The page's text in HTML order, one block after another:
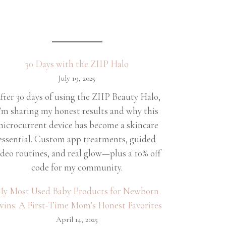
30 Days with the ZIIP Halo
July 19, 2025
30 days of using the ZIIP Beauty Halo,
sharing my honest results and why this
device has become a skincare
Custom app treatments, guided
routines, and real glow—plus a 10% off
code for my community.
Most Used Baby Products for Newborn
A First-Time Mom’s Honest Favorites
April 14, 2025